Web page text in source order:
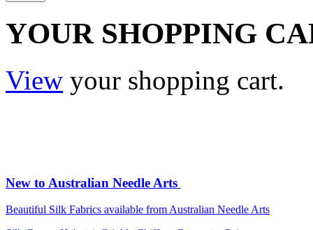
YOUR SHOPPING
View your shopping cart.
New to Australian Needle Arts
Beautiful Silk Fabrics available from Australian Needle Arts